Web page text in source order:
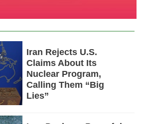
Iran Rejects U.S.
Claims About Its
Nuclear Program,
Calling Them “Big
Lies”